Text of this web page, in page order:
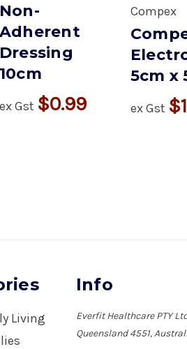
Non-
Adherent
Dressing
10cm
ex Gst $0.99
Compex
5cm x
ex Gst
Living
Info
Everfit Healthcare PTY
Queensland 4551,